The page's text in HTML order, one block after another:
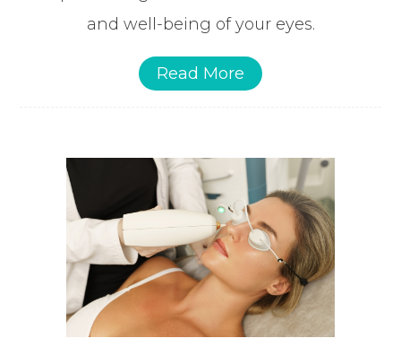
and well-being of your eyes.
Read More